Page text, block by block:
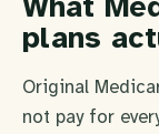
plans
Original
not pay for